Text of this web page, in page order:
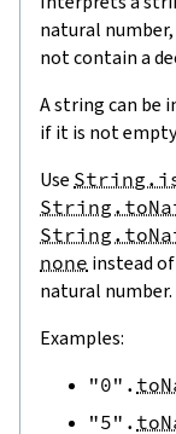
natural
not contain a
A string can be
if it is not
Use
none instead
natural number.
Examples:
"0" .
"5" .